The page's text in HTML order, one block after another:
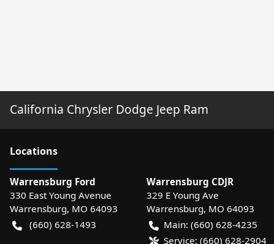
California Chrysler Dodge Jeep Ram
Locations
Warrensburg Ford
330 East Young Avenue
Warrensburg, MO 64093
(660) 628-1493
Warrensburg CDJR
329 E Young Ave
Warrensburg, MO 64093
Main: (660) 628-4235
Service: (660) 628-2904